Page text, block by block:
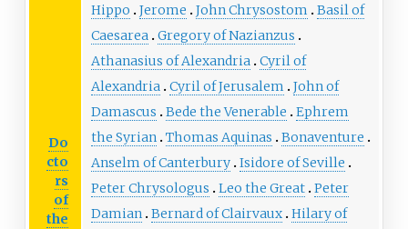
Do
cto
rs
of
the
Hippo
Jerome John Chrysostom
Basil of
Caesarea Gregory of Nazianzus
Athanasius of Alexandria Cyril of
Alexandria Cyril of Jerusalem
John of
Damascus
Bede the Venerable
Ephrem
the Syrian Thomas Aquinas
Bonaventure
Anselm of Canterbury Isidore of Seville
Peter Chrysologus
Leo the Great Peter
Damian Bernard of Clairvaux Hilary of